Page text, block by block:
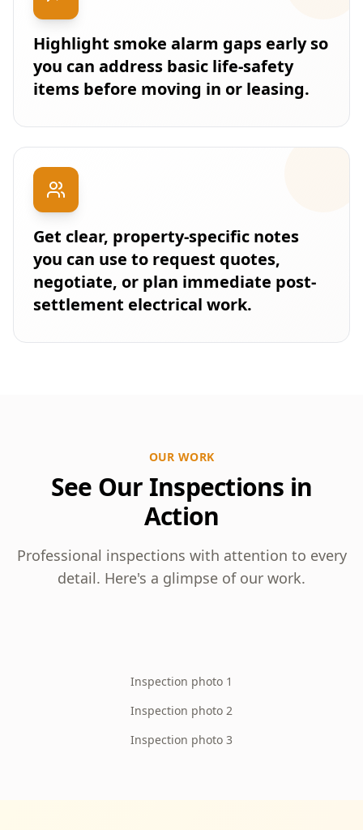
Highlight smoke alarm gaps early so
you can address basic life-safety
items before moving in or leasing.
Get clear, property-specific notes
you can use to request quotes,
negotiate, or plan immediate post-
settlement electrical work.
OUR WORK
See Our Inspections in
Action
Professional inspections with attention to every
detail. Here's a glimpse of our work.
Inspection photo 1
Inspection photo 2
Inspection photo 3